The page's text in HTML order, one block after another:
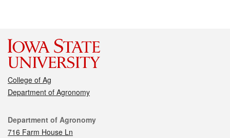
College of Ag
Department of Agronomy
Contact
Department of Agronomy
716 Farm House Ln